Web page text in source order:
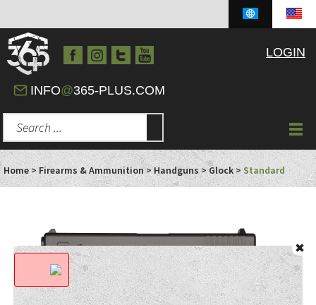
INFO@365-PLUS.COM
LOGIN
Home>Firearms & Ammunition>Handguns >Glock >Standard